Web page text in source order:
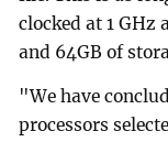
clocked at 1 GHz
and 64GB of
"We have
processors